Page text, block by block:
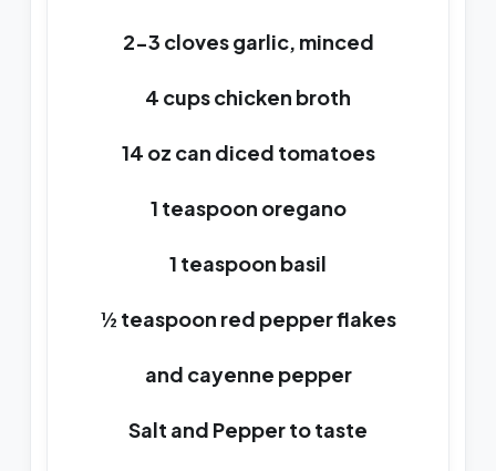
2-3 cloves garlic, minced
4 cups chicken broth
14 oz can diced tomatoes
1 teaspoon oregano
1 teaspoon basil
½ teaspoon red pepper flakes
and cayenne pepper
Salt and Pepper to taste